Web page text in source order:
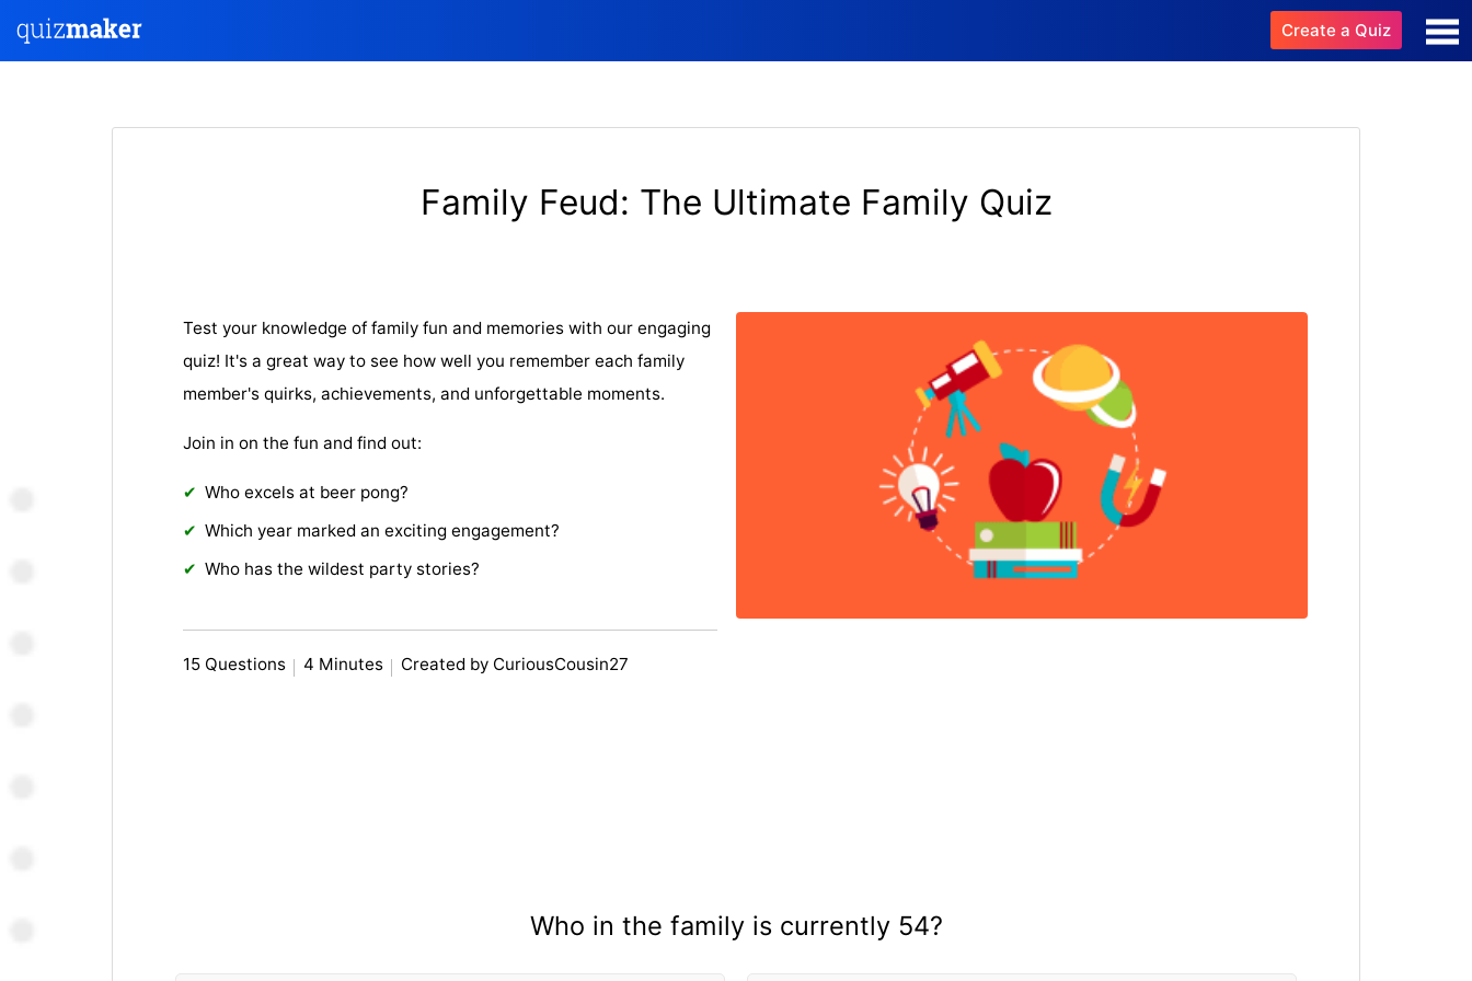
Create a Quiz
Family Feud: The Ultimate Family Quiz
Test your knowledge of family fun and memories with our engaging
quiz! It's a great way to see how well you remember each family
member's quirks, achievements, and unforgettable moments.
Join in on the fun and find out:
Who excels at beer pong?
Which year marked an exciting engagement?
Who has the wildest party stories?
15 Questions 4 Minutes Created by CuriousCousin27
Who in the family is currently 54?